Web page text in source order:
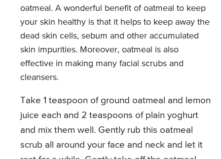
oatmeal. A wonderful benefit of oatmeal to keep
your skin healthy is that it helps to keep away the
dead skin cells, sebum and other accumulated
skin impurities. Moreover, oatmeal is also
effective in making many facial scrubs and
cleansers.
Take 1 teaspoon of ground oatmeal and lemon
juice each and 2 teaspoons of plain yoghurt
and mix them well. Gently rub this oatmeal
scrub all around your face and neck and let it